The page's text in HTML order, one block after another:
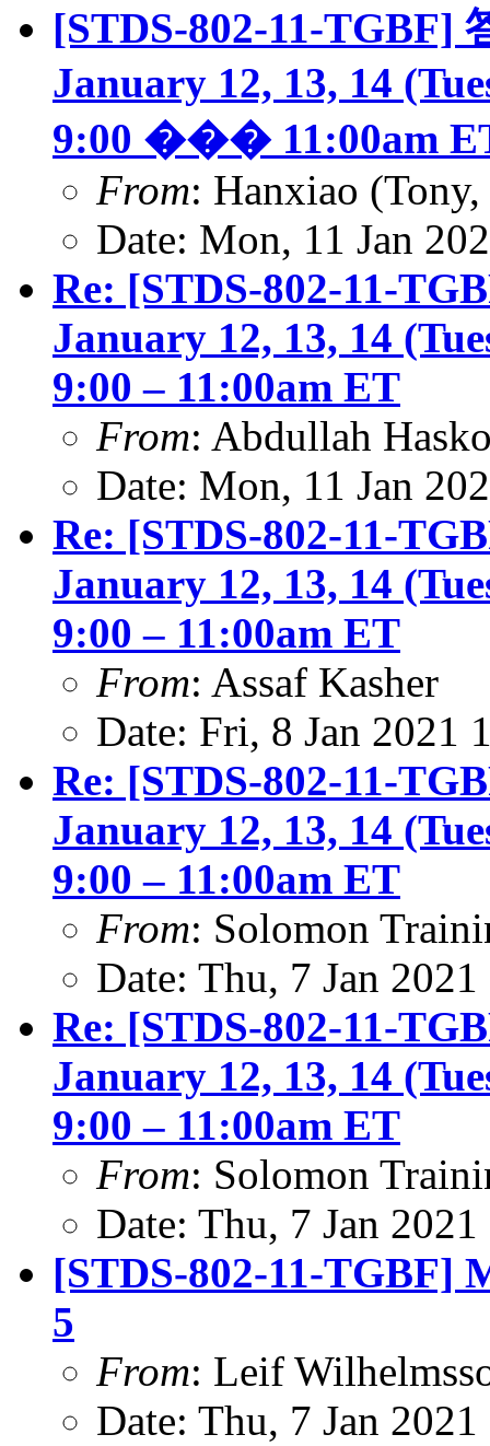
[STDS-802-11-TGBF]
January 12, 13, 14
9:00 ��� 11:00am
From: Hanxiao
Date: Mon, 11 Jan
Re: [STDS-802-11-
January 12, 13, 14
9:00 – 11:00am ET
From: Abdullah
Date: Mon, 11 Jan
Re: [STDS-802-11-
January 12, 13, 14
9:00 – 11:00am ET
From: Assaf Kasher
Date: Fri, 8 Jan 2021
Re: [STDS-802-11-
January 12, 13, 14
9:00 – 11:00am ET
From: Solomon
Date: Thu, 7 Jan
Re: [STDS-802-11-
January 12, 13, 14
9:00 – 11:00am ET
From: Solomon
Date: Thu, 7 Jan
[STDS-802-11-TGBF]
5
From: Leif
Date: Thu, 7 Jan